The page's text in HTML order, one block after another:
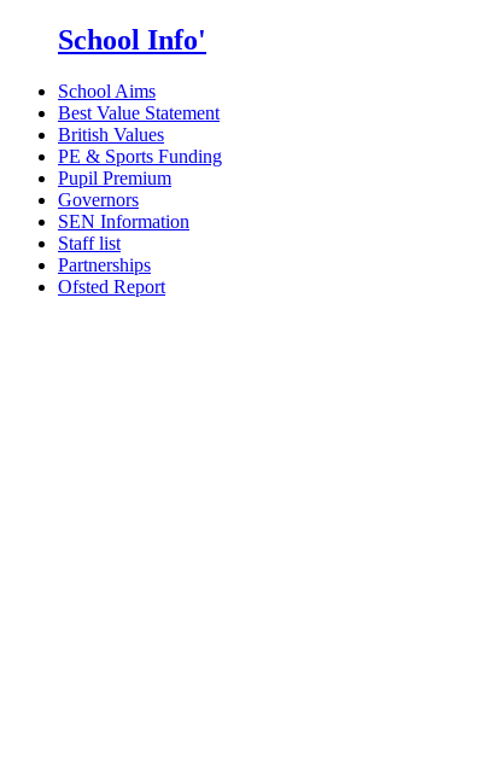
School Info'
School Aims
Best Value Statement
British Values
PE & Sports Funding
Pupil Premium
Governors
SEN Information
Staff list
Partnerships
Ofsted Report